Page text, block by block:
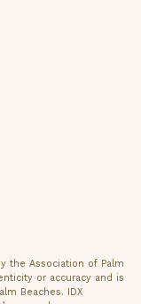
the Association of Palm
or accuracy and is
Beaches. IDX